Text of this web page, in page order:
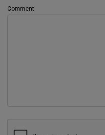
Comment